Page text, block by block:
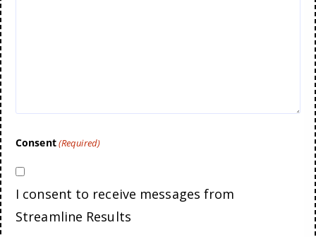
Consent(Required)
I consent to receive messages from
Streamline Results